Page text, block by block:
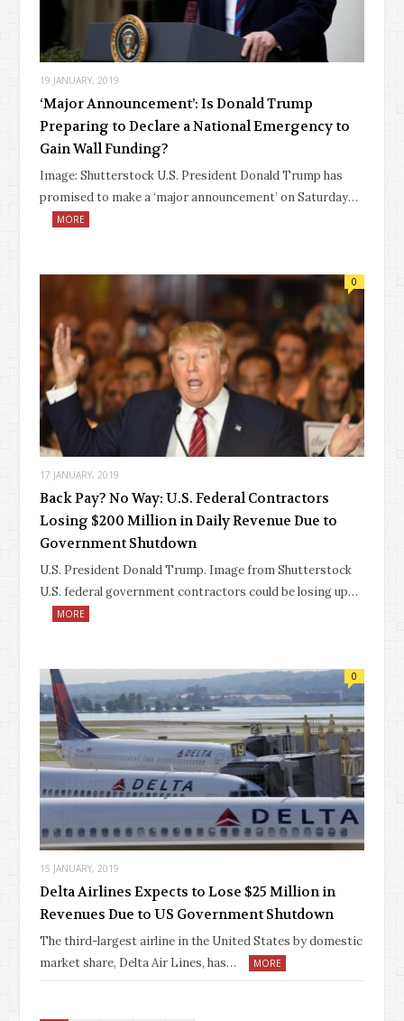
19 JANUARY, 2019
‘Major Announcement’: Is Donald Trump
Preparing to Declare a National Emergency to
Gain Wall Funding?
Image: Shutterstock U.S. President Donald Trump has
promised to make a ‘major announcement’ on Saturday…
MORE
17 JANUARY, 2019
0
Back Pay? No Way: U.S. Federal Contractors
Losing $200 Million in Daily Revenue Due to
Government Shutdown
U.S. President Donald Trump. Image from Shutterstock
U.S. federal government contractors could be losing up…
MORE
15 JANUARY, 2019
0
Delta Airlines Expects to Lose $25 Million in
Revenues Due to US Government Shutdown
The third-largest airline in the United States by domestic
market share, Delta Air Lines, has…
MORE